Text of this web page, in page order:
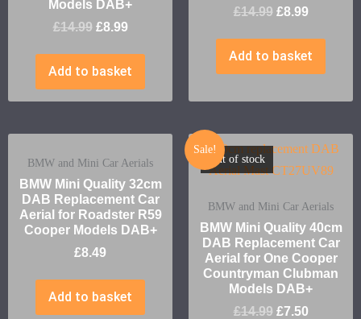
Models DAB+
£14.99 £8.99
Add to basket
£14.99 £8.99
Add to basket
BMW and Mini Car Aerials
BMW Mini Quality 32cm
DAB Replacement Car
Aerial for Roadster R59
Cooper Models DAB+
£8.49
Add to basket
Sale!
Out of stock
BMW and Mini Car Aerials
BMW Mini Quality 40cm
DAB Replacement Car
Aerial for One Cooper
Countryman Clubman
Models DAB+
£14.99 £7.50